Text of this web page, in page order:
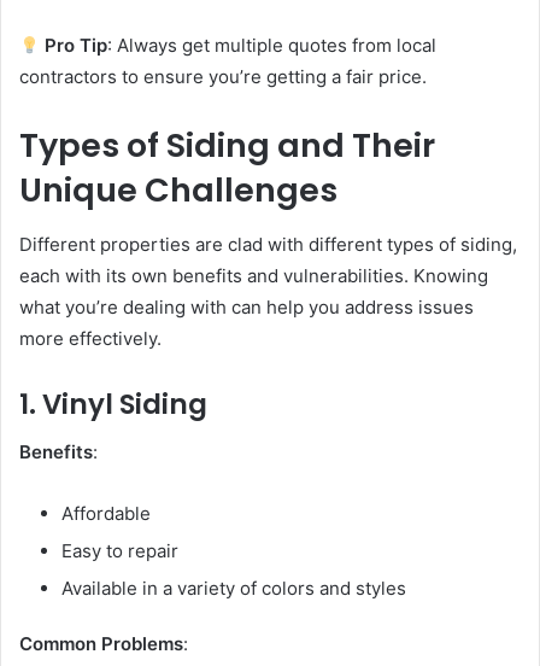
Pro Tip: Always get multiple quotes from local
contractors to ensure you’re getting a fair price.
Types of Siding and Their
Unique Challenges
Different properties are clad with different types of siding,
each with its own benefits and vulnerabilities. Knowing
what you’re dealing with can help you address issues
more effectively.
1. Vinyl Siding
Benefits:
Affordable
Easy to repair
Available in a variety of colors and styles
Common Problems: